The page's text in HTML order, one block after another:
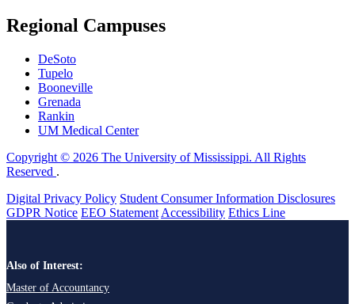
Regional Campuses
DeSoto
Tupelo
Booneville
Grenada
Rankin
UM Medical Center
Copyright © 2026 The University of Mississippi. All Rights
Reserved .
Digital Privacy Policy Student Consumer Information Disclosures
GDPR Notice EEO Statement Accessibility Ethics Line
Also of Interest:
Master of Accountancy